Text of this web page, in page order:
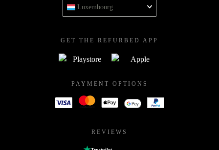
Luxembourg
GET THE REFURBED APP
PAYMENT OPTIONS
REVIEWS